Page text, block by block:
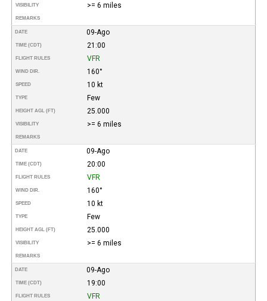
VISIBILITY >= 6 miles
REMARKS
DATE 09-Ago
TIME (CDT) 21:00
FLIGHT RULES VFR
WIND DIR. 160°
SPEED 10 kt
TYPE Few
HEIGHT AGL (FT) 25.000
VISIBILITY >= 6 miles
REMARKS
DATE 09-Ago
TIME (CDT) 20:00
FLIGHT RULES VFR
WIND DIR. 160°
SPEED 10 kt
TYPE Few
HEIGHT AGL (FT) 25.000
VISIBILITY >= 6 miles
REMARKS
DATE 09-Ago
TIME (CDT) 19:00
FLIGHT RULES VFR